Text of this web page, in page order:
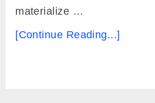
materialize …
[Continue Reading...]